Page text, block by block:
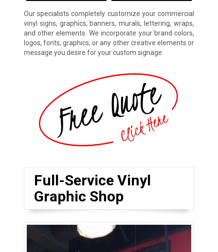
Our specialists completely customize your commercial
vinyl signs, graphics, banners, murals, lettering, wraps,
and other elements. We incorporate your brand colors,
logos, fonts, graphics, or any other creative elements or
message you desire for your custom signage.
Full-Service Vinyl
Graphic Shop